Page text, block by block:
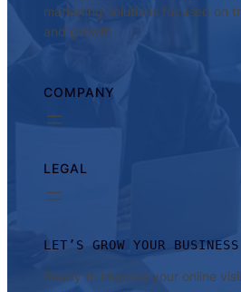
marketing solutions focused on
and growth.
COMPANY
LEGAL
LET’S GROW YOUR BUSINESS
Ready to improve your online